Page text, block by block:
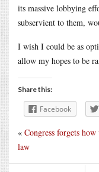
its massive lobbying
subservient to them,
I wish I could be as
allow my hopes to be
Share this:
Facebook
« Congress forgets how
law